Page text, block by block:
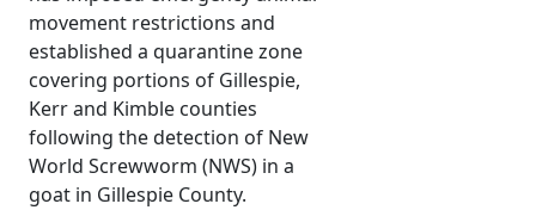
movement restrictions and
established a quarantine zone
covering portions of Gillespie,
Kerr and Kimble counties
following the detection of New
World Screwworm (NWS) in a
goat in Gillespie County.